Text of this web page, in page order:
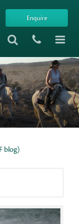
Enquire
blog)